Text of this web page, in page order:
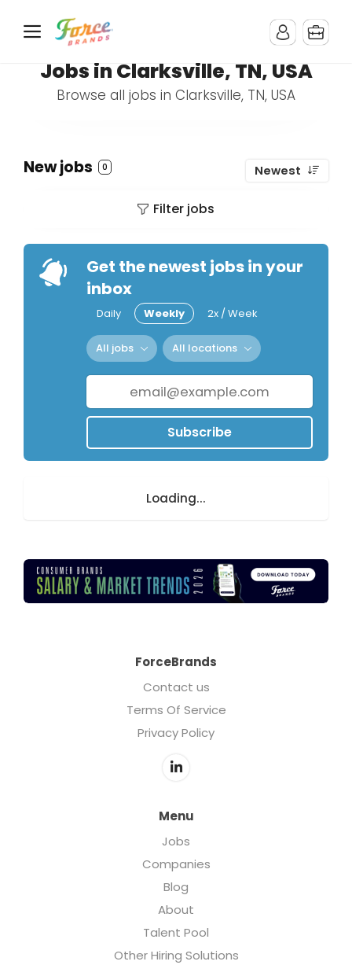
Jobs in Clarksville, TN, USA
Browse all jobs in Clarksville, TN, USA
New jobs 0 Newest
Filter jobs
Get the newest jobs in your
inbox
Daily Weekly 2x / Week
All jobs All locations
Subscribe
Loading...
ForceBrands
Contact us
Terms Of Service
Privacy Policy
Menu
Jobs
Companies
Blog
About
Talent Pool
Other Hiring Solutions